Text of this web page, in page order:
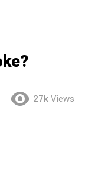
27k Views